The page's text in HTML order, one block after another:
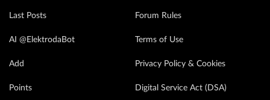
Last Posts
AI @ElektrodaBot
Add
Points
Forum Rules
Terms of Use
Privacy Policy & Cookies
Digital Service Act (DSA)